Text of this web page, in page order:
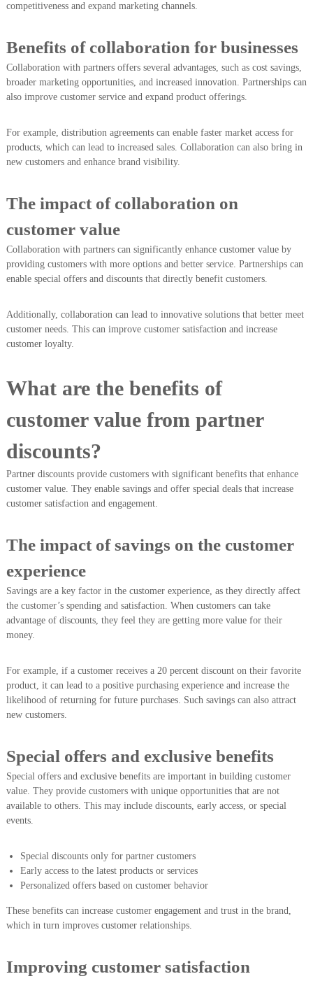
competitiveness and expand marketing channels.
Benefits of collaboration for businesses
Collaboration with partners offers several advantages, such as cost savings,
broader marketing opportunities, and increased innovation. Partnerships can
also improve customer service and expand product offerings.
For example, distribution agreements can enable faster market access for
products, which can lead to increased sales. Collaboration can also bring in
new customers and enhance brand visibility.
The impact of collaboration on
customer value
Collaboration with partners can significantly enhance customer value by
providing customers with more options and better service. Partnerships can
enable special offers and discounts that directly benefit customers.
Additionally, collaboration can lead to innovative solutions that better meet
customer needs. This can improve customer satisfaction and increase
customer loyalty.
What are the benefits of
customer value from partner
discounts?
Partner discounts provide customers with significant benefits that enhance
customer value. They enable savings and offer special deals that increase
customer satisfaction and engagement.
The impact of savings on the customer
experience
Savings are a key factor in the customer experience, as they directly affect
the customer’s spending and satisfaction. When customers can take
advantage of discounts, they feel they are getting more value for their
money.
For example, if a customer receives a 20 percent discount on their favorite
product, it can lead to a positive purchasing experience and increase the
likelihood of returning for future purchases. Such savings can also attract
new customers.
Special offers and exclusive benefits
Special offers and exclusive benefits are important in building customer
value. They provide customers with unique opportunities that are not
available to others. This may include discounts, early access, or special
events.
Special discounts only for partner customers
Early access to the latest products or services
Personalized offers based on customer behavior
These benefits can increase customer engagement and trust in the brand,
which in turn improves customer relationships.
Improving customer satisfaction